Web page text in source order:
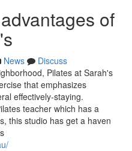
of
News
Discuss
Pilates at Sarah's
that emphasizes
effectively-staying.
teacher which has a
this studio has get a haven